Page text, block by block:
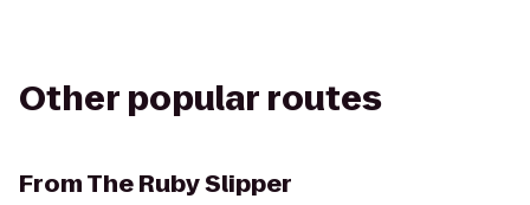
Other popular routes
FromThe Ruby Slipper